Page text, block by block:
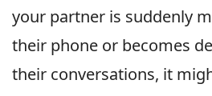
your partner is suddenly
their phone or becomes
their conversations, it